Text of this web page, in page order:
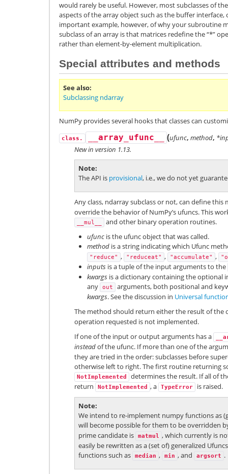
would rarely be useful. However, most subclasses of
aspects of the array object such as the buffer
important example, however, of why your subroutine
subclass of an array is that matrices redefine the “*”
rather than element-by-element multiplication.
Special attributes and methods
See also
Subclassing ndarray
NumPy provides several hooks that classes can
class. __array_ufunc__ (ufunc, method,
New in version 1.13.
Note
The API is provisional, i.e., we do not yet
Any class, ndarray subclass or not, can define
override the behavior of NumPy’s ufuncs. This
__mul__
and other binary operation routines.
ufunc is the ufunc object that was called.
method is a string indicating which Ufunc
"reduce" , "reduceat" , "accumulate" ,
inputs is a tuple of the input arguments to the
kwargs is a dictionary containing the optional
any
out
arguments, both positional and
kwargs. See the discussion in Universal
The method should return either the result of the
operation requested is not implemented.
If one of the input or output arguments has a
insteadof the ufunc. If more than one of the
they are tried in the order: subclasses before
otherwise left to right. The first routine returning
NotImplemented
determines the result. If all of
return
NotImplemented , a TypeError is raised.
Note
We intend to re-implement numpy functions as
will become possible for them to be overridden
prime candidate is
matmul , which currently is
easily be rewritten as a (set of) generalized
functions such as
median , min , and argsort .